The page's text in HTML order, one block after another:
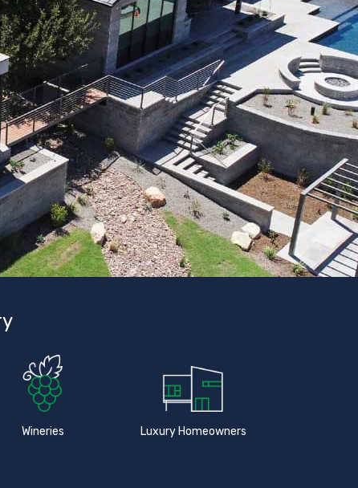
Wineries Luxury Homeowners